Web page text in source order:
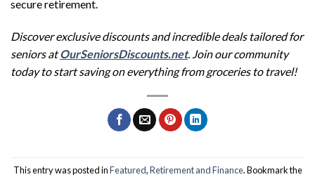
secure retirement.
Discover exclusive discounts and incredible deals tailored for
seniors atOurSeniorsDiscounts.net. Join our community
today to start saving on everything from groceries to travel!
This entry was posted inFeatured,Retirement and Finance. Bookmark the